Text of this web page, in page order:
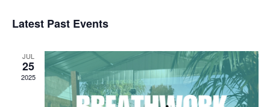
Views
date.
Latest Past Events
JUL
25
2025